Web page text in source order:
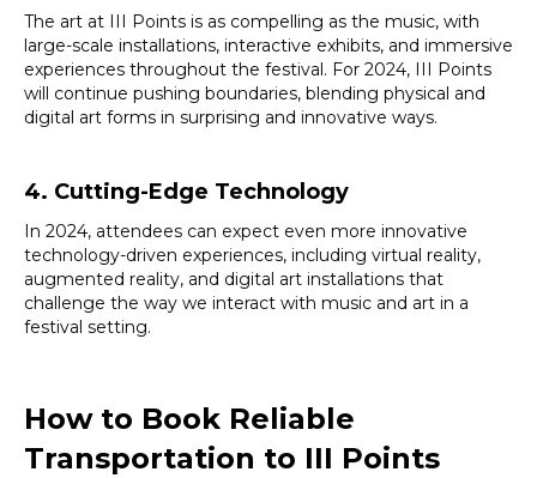
The art at III Points is as compelling as the music, with
large-scale installations, interactive exhibits, and immersive
experiences throughout the festival. For 2024, III Points
will continue pushing boundaries, blending physical and
digital art forms in surprising and innovative ways.
4. Cutting-Edge Technology
In 2024, attendees can expect even more innovative
technology-driven experiences, including virtual reality,
augmented reality, and digital art installations that
challenge the way we interact with music and art in a
festival setting.
How to Book Reliable
Transportation to III Points